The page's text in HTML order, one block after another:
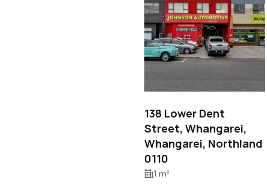
138 Lower Dent
Street, Whangarei,
Whangarei, Northland
0110
1 m²